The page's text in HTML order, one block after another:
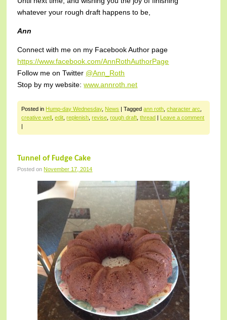
whatever your rough draft happens to be,
Ann
Connect with me on my Facebook Author page
https://www.facebook.com/AnnRothAuthorPage
Follow me on Twitter @Ann_Roth
Stop by my website:www.annroth.net
Posted in Hump-day Wednesday, News |Taggedann roth,character arc,
creative well ,edit,replenish,revise,rough draft,thread
Leave a comment
Tunnel of Fudge Cake
Posted on November 17, 2014